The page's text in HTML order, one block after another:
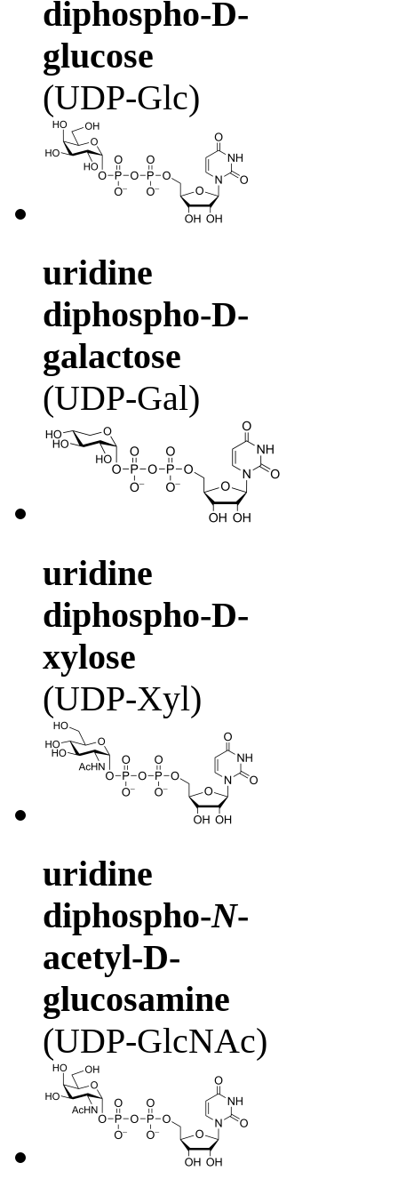
diphospho-D-
glucose
(UDP-Glc)
uridine
diphospho-D-
galactose
(UDP-Gal)
uridine
diphospho-D-
xylose
(UDP-Xyl)
uridine
diphospho-N-
acetyl-D-
glucosamine
(UDP-GlcNAc)